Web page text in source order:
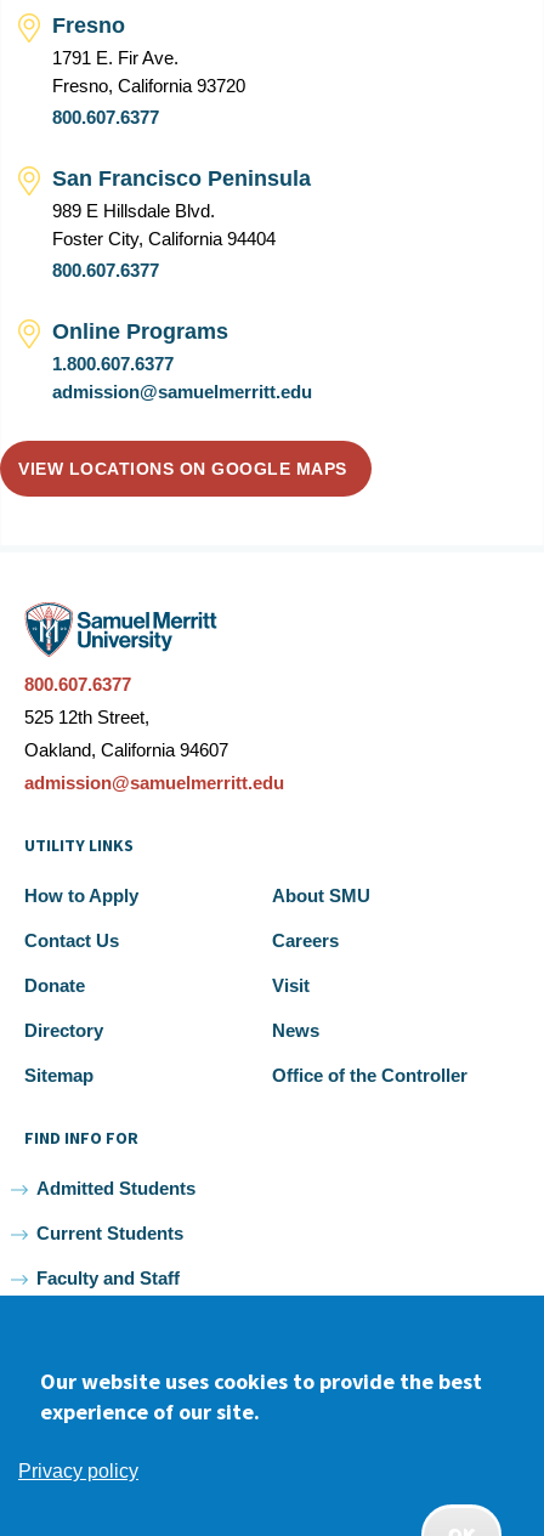
Fresno
1791 E. Fir Ave.
Fresno, California 93720
800.607.6377
San Francisco Peninsula
989 E Hillsdale Blvd.
Foster City, California 94404
800.607.6377
Online Programs
1.800.607.6377
admission@samuelmerritt.edu
VIEW LOCATIONS ON GOOGLE MAPS
800.607.6377
525 12th Street,
Oakland, California 94607
admission@samuelmerritt.edu
UTILITY LINKS
How to Apply About SMU
Contact Us Careers
Donate Visit
Directory News
Sitemap Office of the Controller
FIND INFO FOR
Admitted Students
Current Students
Faculty and Staff
FacebookyoutubeInstagram
Non-discrimination
Our website uses cookies to provide the best
experience of our site.
Privacy policy